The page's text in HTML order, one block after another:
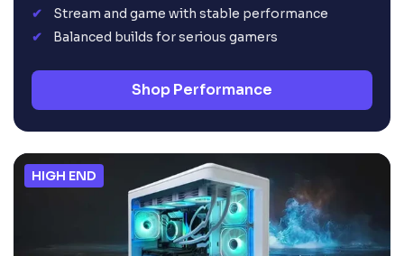
Stream and game with stable performance
Balanced builds for serious gamers
Shop Performance
HIGH END